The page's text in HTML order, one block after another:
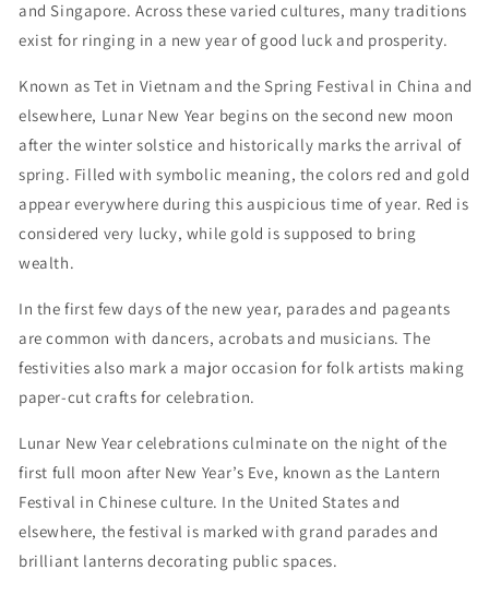
and Singapore. Across these varied cultures, many traditions
exist for ringing in a new year of good luck and prosperity.
Known as Tet in Vietnam and the Spring Festival in China and
elsewhere, Lunar New Year begins on the second new moon
after the winter solstice and historically marks the arrival of
spring. Filled with symbolic meaning, the colors red and gold
appear everywhere during this auspicious time of year. Red is
considered very lucky, while gold is supposed to bring
wealth.
In the first few days of the new year, parades and pageants
are common with dancers, acrobats and musicians. The
festivities also mark a major occasion for folk artists making
paper-cut crafts for celebration.
Lunar New Year celebrations culminate on the night of the
first full moon after New Year’s Eve, known as the Lantern
Festival in Chinese culture. In the United States and
elsewhere, the festival is marked with grand parades and
brilliant lanterns decorating public spaces.